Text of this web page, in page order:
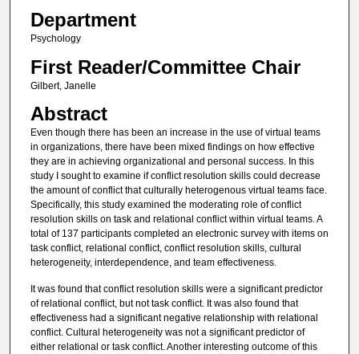
Department
Psychology
First Reader/Committee Chair
Gilbert, Janelle
Abstract
Even though there has been an increase in the use of virtual teams
in organizations, there have been mixed findings on how effective
they are in achieving organizational and personal success. In this
study I sought to examine if conflict resolution skills could decrease
the amount of conflict that culturally heterogenous virtual teams face.
Specifically, this study examined the moderating role of conflict
resolution skills on task and relational conflict within virtual teams. A
total of 137 participants completed an electronic survey with items on
task conflict, relational conflict, conflict resolution skills, cultural
heterogeneity, interdependence, and team effectiveness.
It was found that conflict resolution skills were a significant predictor
of relational conflict, but not task conflict. It was also found that
effectiveness had a significant negative relationship with relational
conflict. Cultural heterogeneity was not a significant predictor of
either relational or task conflict. Another interesting outcome of this